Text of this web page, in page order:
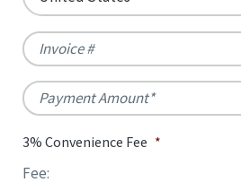
Region
/
Postal
Code
Country
Invoice
#
Payment
Amount *
3% Convenience Fee *
Fee: